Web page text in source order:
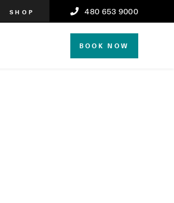
480 653 9000
SHOP
BOOK NOW